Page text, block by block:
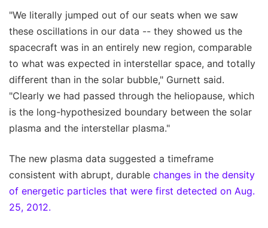
"We literally jumped out of our seats when we saw
these oscillations in our data -- they showed us the
spacecraft was in an entirely new region, comparable
to what was expected in interstellar space, and totally
different than in the solar bubble," Gurnett said.
"Clearly we had passed through the heliopause, which
is the long-hypothesized boundary between the solar
plasma and the interstellar plasma."
The new plasma data suggested a timeframe
consistent with abrupt, durable changes in the density
of energetic particles that were first detected on Aug.
25, 2012.